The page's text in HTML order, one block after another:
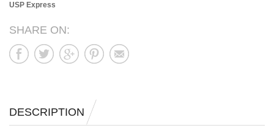
USP Express
SHARE ON:
DESCRIPTION